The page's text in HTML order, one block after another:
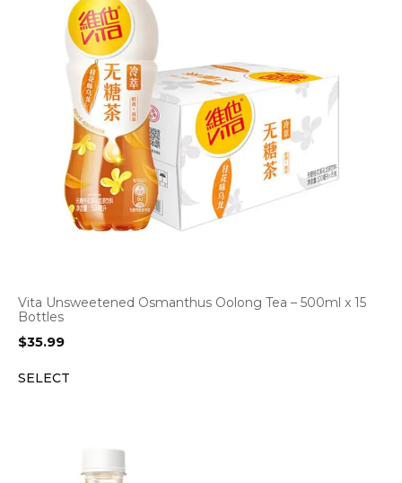
Vita Unsweetened Osmanthus Oolong Tea – 500ml x 15
Bottles
$35.99
SELECT